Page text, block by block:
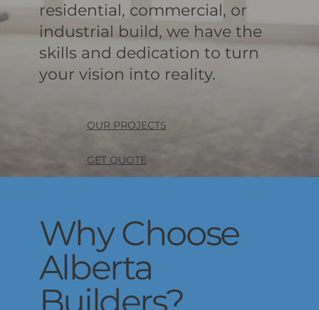
residential, commercial, or
industrial build, we have the
skills and dedication to turn
your vision into reality.
OUR PROJECTS
GET QUOTE
Why Choose
Alberta
Builders?